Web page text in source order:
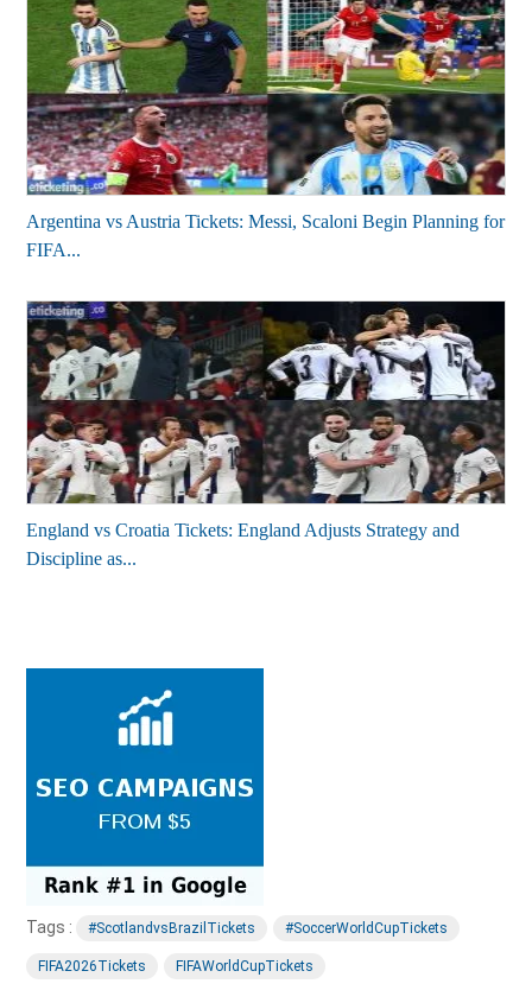
Argentina vs Austria Tickets: Messi, Scaloni Begin Planning for
FIFA...
England vs Croatia Tickets: England Adjusts Strategy and
Discipline as...
Tags : #ScotlandvsBrazilTickets #SoccerWorldCupTickets
FIFA2026Tickets FIFAWorldCupTickets